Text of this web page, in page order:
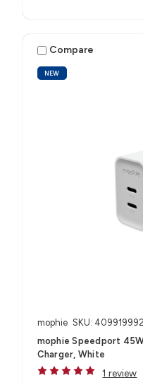
NEW
Compare
mophie SKU: 409919992
mophie Speedport
Charger, White
1 review